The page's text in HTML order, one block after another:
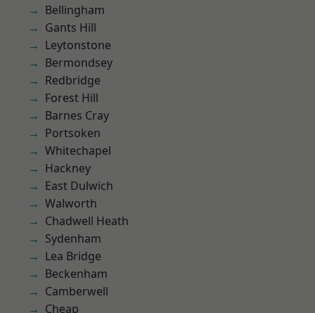
Bellingham
Gants Hill
Leytonstone
Bermondsey
Redbridge
Forest Hill
Barnes Cray
Portsoken
Whitechapel
Hackney
East Dulwich
Walworth
Chadwell Heath
Sydenham
Lea Bridge
Beckenham
Camberwell
Cheap